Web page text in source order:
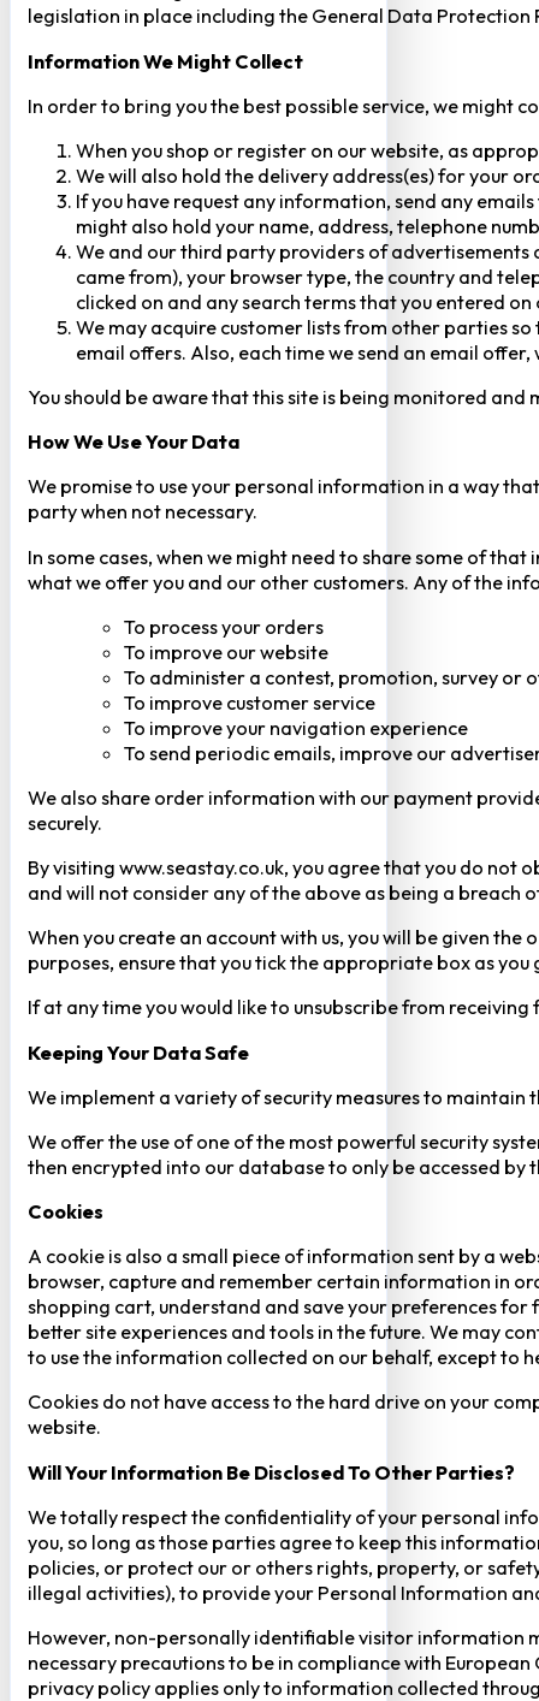
legislation in place including the General Data Protection
Information We Might Collect
In order to bring you the best possible service, we might
When you shop or register on our website, as
We will also hold the delivery address(es) for your
If you have request any information, send any
might also hold your name, address, telephone
We and our third party providers of advertisements
came from), your browser type, the country and
clicked on and any search terms that you entered
We may acquire customer lists from other parties
email offers. Also, each time we send an email
You should be aware that this site is being monitored
How We Use Your Data
We promise to use your personal information in a way
party when not necessary.
In some cases, when we might need to share some of
what we offer you and our other customers. Any of the
To process your orders
To improve our website
To administer a contest, promotion, survey or
To improve customer service
To improve your navigation experience
To send periodic emails, improve our
We also share order information with our payment
securely.
By visiting www.seastay.co.uk, you agree that you do
and will not consider any of the above as being a breach
When you create an account with us, you will be given
purposes, ensure that you tick the appropriate box as
If at any time you would like to unsubscribe from
Keeping Your Data Safe
We implement a variety of security measures to
We offer the use of one of the most powerful security
then encrypted into our database to only be accessed
Cookies
A cookie is also a small piece of information sent by a
browser, capture and remember certain information in
shopping cart, understand and save your preferences
better site experiences and tools in the future. We may
to use the information collected on our behalf, except to
Cookies do not have access to the hard drive on your
website.
Will Your Information Be Disclosed To Other Parties?
We totally respect the confidentiality of your personal
you, so long as those parties agree to keep this
policies, or protect our or others rights, property, or
illegal activities), to provide your Personal Information
However, non-personally identifiable visitor information
necessary precautions to be in compliance with
privacy policy applies only to information collected